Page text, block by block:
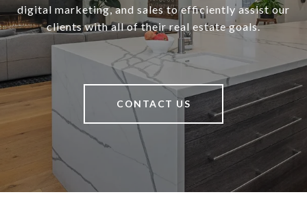
digital marketing, and sales to efficiently assist our
clients with all of their real estate goals.
CONTACT US